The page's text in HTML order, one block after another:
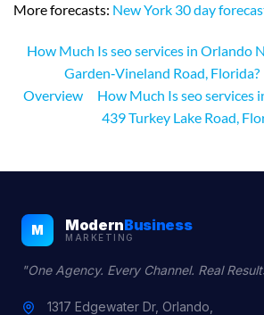
More forecasts: New York 30 day
How Much Is seo services in Orlando
Garden‑Vineland Road, Florida?
Overview
How Much Is seo services
439 Turkey Lake Road,
M ModernBusiness
MARKETING
"One Agency. Every Channel. Real
1317 Edgewater Dr, Orlando,